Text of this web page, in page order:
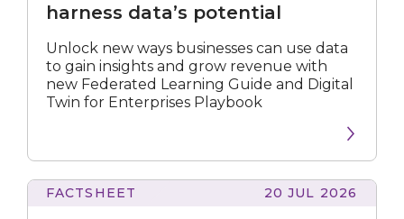
harness
potential
harness data’s potential
Unlock new ways businesses can use data
to gain insights and grow revenue with
new Federated Learning Guide and Digital
Twin for Enterprises Playbook
FACTSHEET 20 JUL 2026